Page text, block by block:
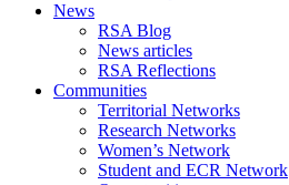
News
RSA Blog
News articles
RSA Reflections
Communities
Territorial Networks
Research Networks
Women’s Network
Student and ECR Network